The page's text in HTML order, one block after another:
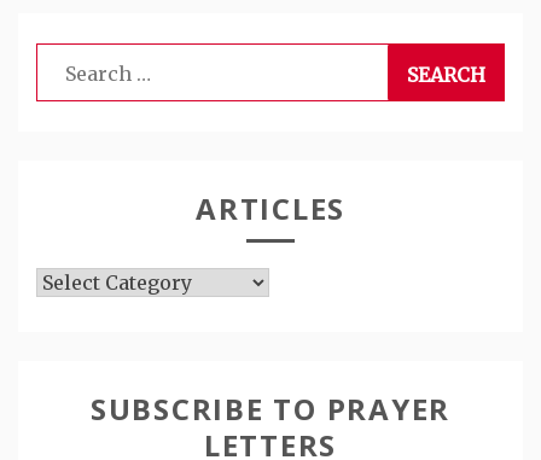
Search
for:
ARTICLES
Articles
SUBSCRIBE TO PRAYER
LETTERS